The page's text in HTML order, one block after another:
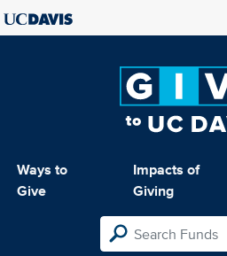
Ways to
Give
Impacts of
Giving